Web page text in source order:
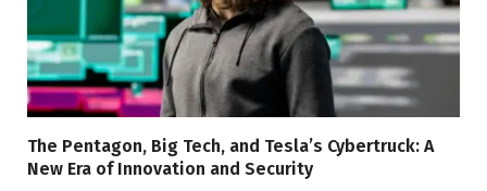
The Pentagon, Big Tech, and Tesla’s Cybertruck: A
New Era of Innovation and Security